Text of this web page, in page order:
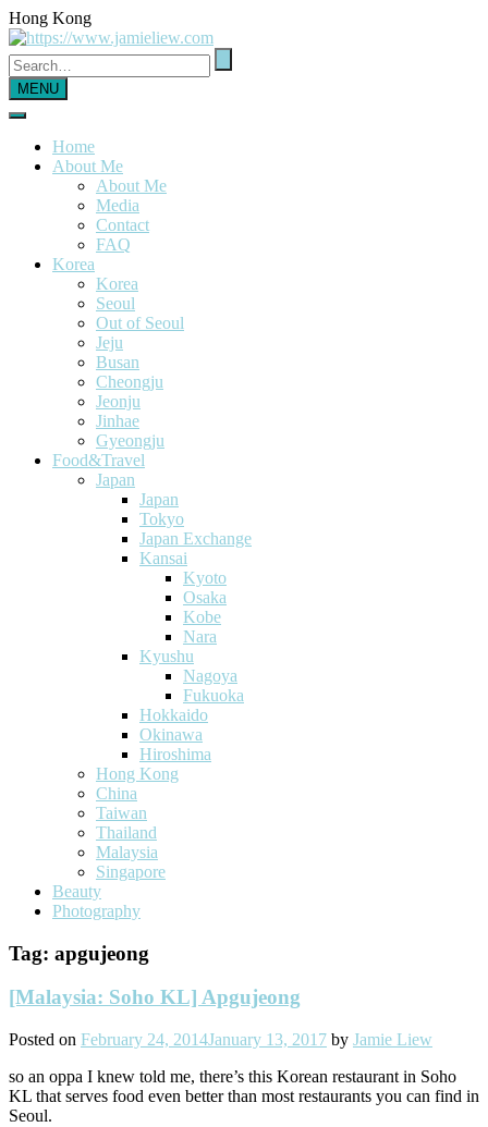
Hong Kong
MENU
Home
About Me
About Me
Media
Contact
FAQ
Korea
Korea
Seoul
Out of Seoul
Jeju
Busan
Cheongju
Jeonju
Jinhae
Gyeongju
Food&Travel
Japan
Japan
Tokyo
Japan Exchange
Kansai
Kyoto
Osaka
Kobe
Nara
Kyushu
Nagoya
Fukuoka
Hokkaido
Okinawa
Hiroshima
Hong Kong
China
Taiwan
Thailand
Malaysia
Singapore
Beauty
Photography
Tag: apgujeong
[Malaysia: Soho KL] Apgujeong
Posted on February 24, 2014January 13, 2017 by Jamie Liew
so an oppa I knew told me, there’s this Korean restaurant in Soho
KL that serves food even better than most restaurants you can find in
Seoul.